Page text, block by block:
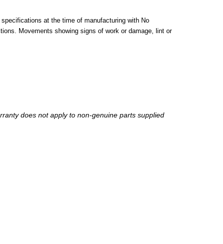
at the time of manufacturing with No
Movements showing signs of work or damage, lint or
does not apply to non-genuine parts supplied